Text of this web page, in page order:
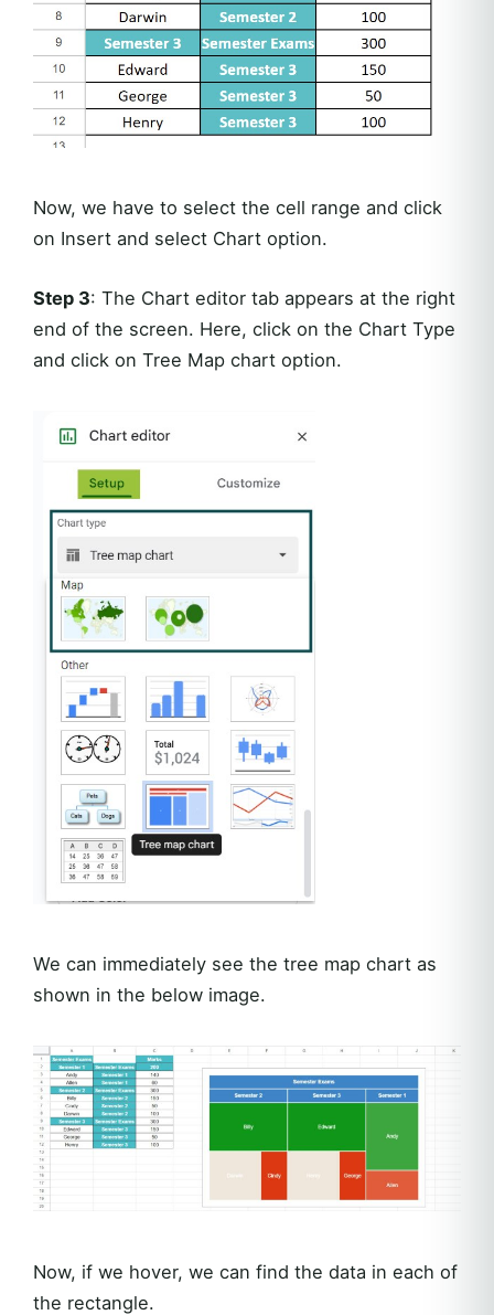
Now, we have to select the cell range and click
on Insert and select Chart option.
Step 3: The Chart editor tab appears at the right
end of the screen. Here, click on the Chart Type
and click on Tree Map chart option.
We can immediately see the tree map chart as
shown in the below image.
Now, if we hover, we can find the data in each of
the rectangle.